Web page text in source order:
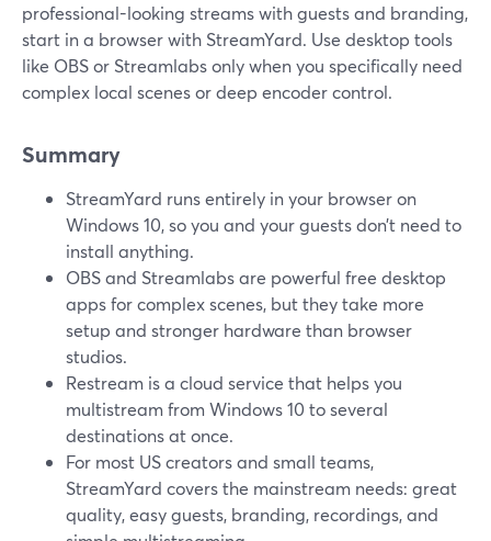
professional-looking streams with guests and branding,
start in a browser with StreamYard. Use desktop tools
like OBS or Streamlabs only when you specifically need
complex local scenes or deep encoder control.
Summary
StreamYard runs entirely in your browser on
Windows 10, so you and your guests don’t need to
install anything.
OBS and Streamlabs are powerful free desktop
apps for complex scenes, but they take more
setup and stronger hardware than browser
studios.
Restream is a cloud service that helps you
multistream from Windows 10 to several
destinations at once.
For most US creators and small teams,
StreamYard covers the mainstream needs: great
quality, easy guests, branding, recordings, and